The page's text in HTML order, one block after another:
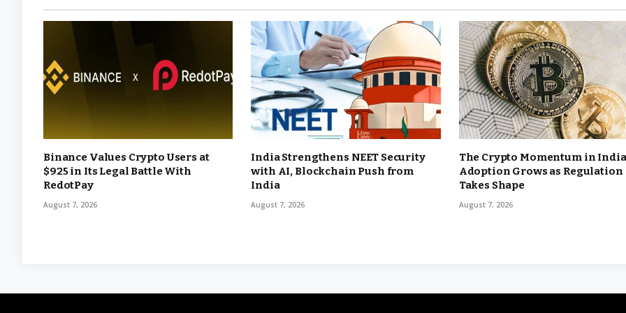
Binance Values Crypto Users at
$925 in Its Legal Battle With
RedotPay
August 7, 2026
India Strengthens NEET Security
with AI, Blockchain Push from
India
August 7, 2026
The Crypto Momentum in
Adoption Grows as Regulation
Takes Shape
August 7, 2026